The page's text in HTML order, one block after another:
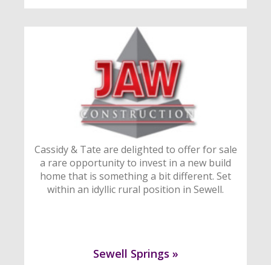
Cassidy & Tate are delighted to offer for sale
a rare opportunity to invest in a new build
home that is something a bit different. Set
within an idyllic rural position in Sewell.
Sewell Springs »